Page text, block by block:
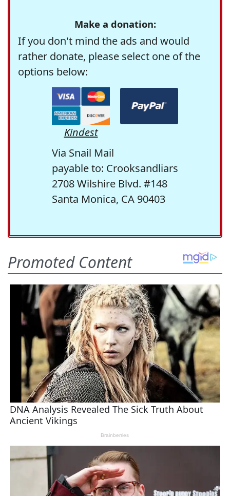
Make a donation:
If you don't mind the ads and would
rather donate, please select one of the
options below:
Kindest
Via Snail Mail
payable to: Crooksandliars
2708 Wilshire Blvd. #148
Santa Monica, CA 90403